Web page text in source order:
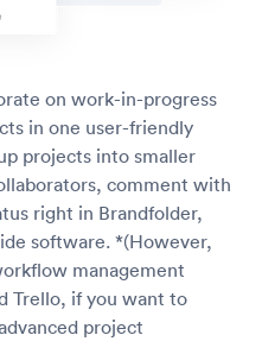
on work-in-progress
in one user-friendly
projects into smaller
comment with
right in Brandfolder,
software. *(However,
management
Trello, if you want to
project